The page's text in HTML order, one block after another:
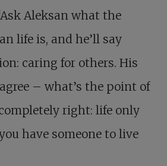
Aleksan what the
life is, and he’ll say
caring for others. His
– what’s the point of
right: life only
have someone to live